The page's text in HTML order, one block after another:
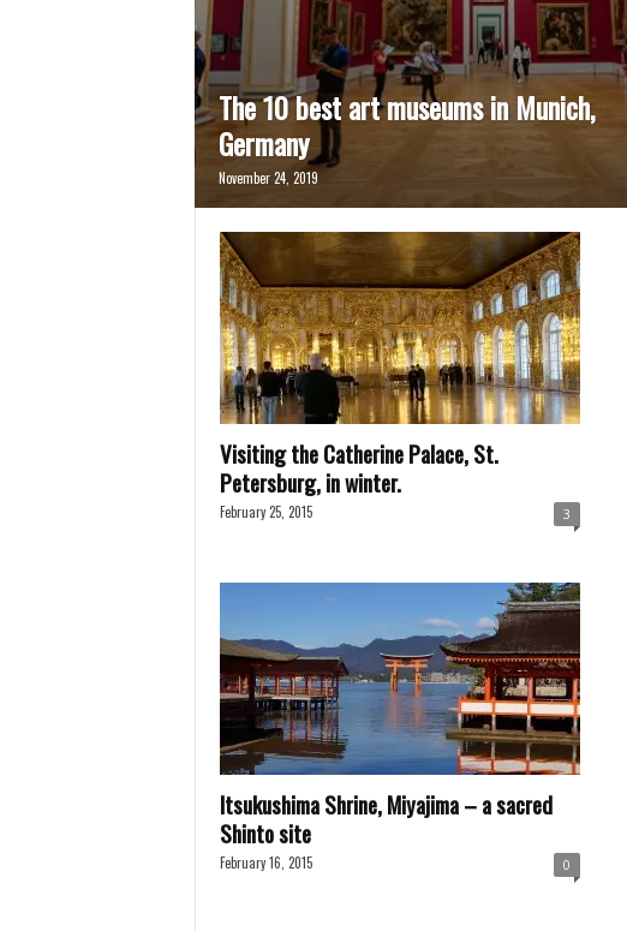
The 10 best art museums in Munich,
Germany
November 24, 2019
Visiting the Catherine Palace, St.
Petersburg, in winter.
February 25, 2015 3
Itsukushima Shrine, Miyajima – a sacred
Shinto site
February 16, 2015 0